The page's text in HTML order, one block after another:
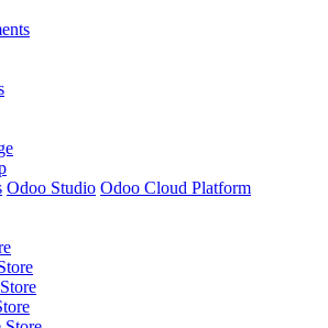
Odoo Studio Odoo Cloud Platform